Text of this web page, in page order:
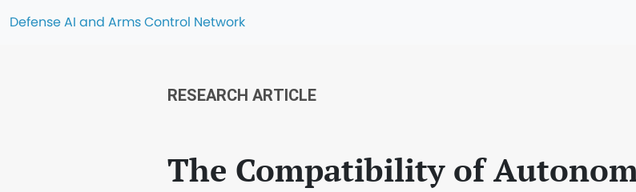
Defense AI and Arms Control Network
RESEARCH ARTICLE
The Compatibility of